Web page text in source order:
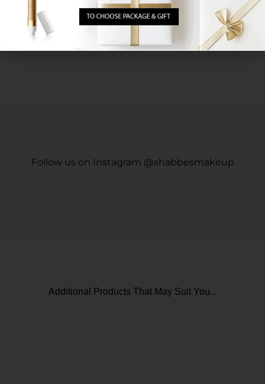
Is there any way for the makeup to be more long-
lasting? Or alternatively, is there any serum permitted
for use on Sabbath that can provide more durability?
Follow us on Instagram @shabbesmakeup
Additional Products That May Suit You...